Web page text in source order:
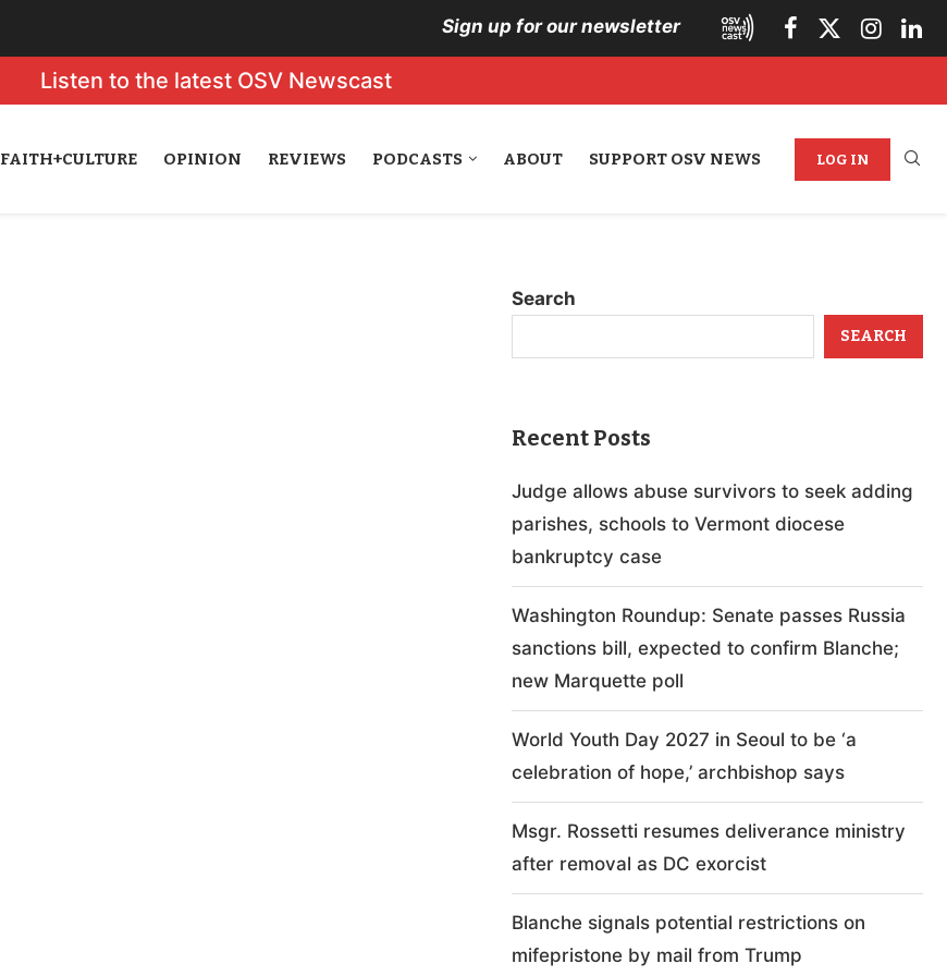
Sign up for our newsletter
Listen to the latest OSV Newscast
FAITH+CULTURE OPINION REVIEWS PODCASTS ABOUT SUPPORT OSV NEWS LOG IN
Search
SEARCH
Recent Posts
Judge allows abuse survivors to seek adding
parishes, schools to Vermont diocese
bankruptcy case
Washington Roundup: Senate passes Russia
sanctions bill, expected to confirm Blanche;
new Marquette poll
World Youth Day 2027 in Seoul to be ‘a
celebration of hope,’ archbishop says
Msgr. Rossetti resumes deliverance ministry
after removal as DC exorcist
Blanche signals potential restrictions on
mifepristone by mail from Trump